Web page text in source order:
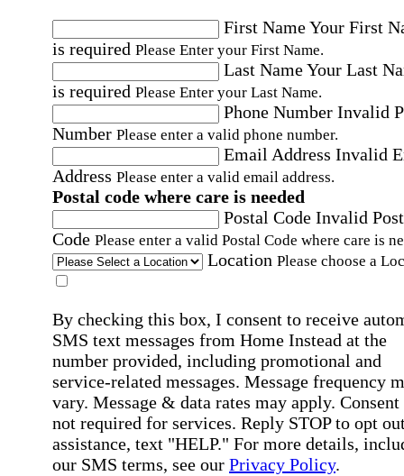
First NameYour First
is required Please Enter your First Name.
Last NameYour Last
is required Please Enter your Last Name.
Phone Number Invalid
Number Please enter a valid phone number.
Email Address Invalid
Address Please enter a valid email address.
Postal code where care is needed
Postal Code Invalid
Code Please enter a valid Postal Code where care is
Location Please choose a
By checking this box, I consent to receive
SMS text messages from Home Instead at the
number provided, including promotional and
service-related messages. Message frequency
vary. Message & data rates may apply. Consent
not required for services. Reply STOP to opt
assistance, text "HELP." For more details,
our SMS terms, see our Privacy Policy.